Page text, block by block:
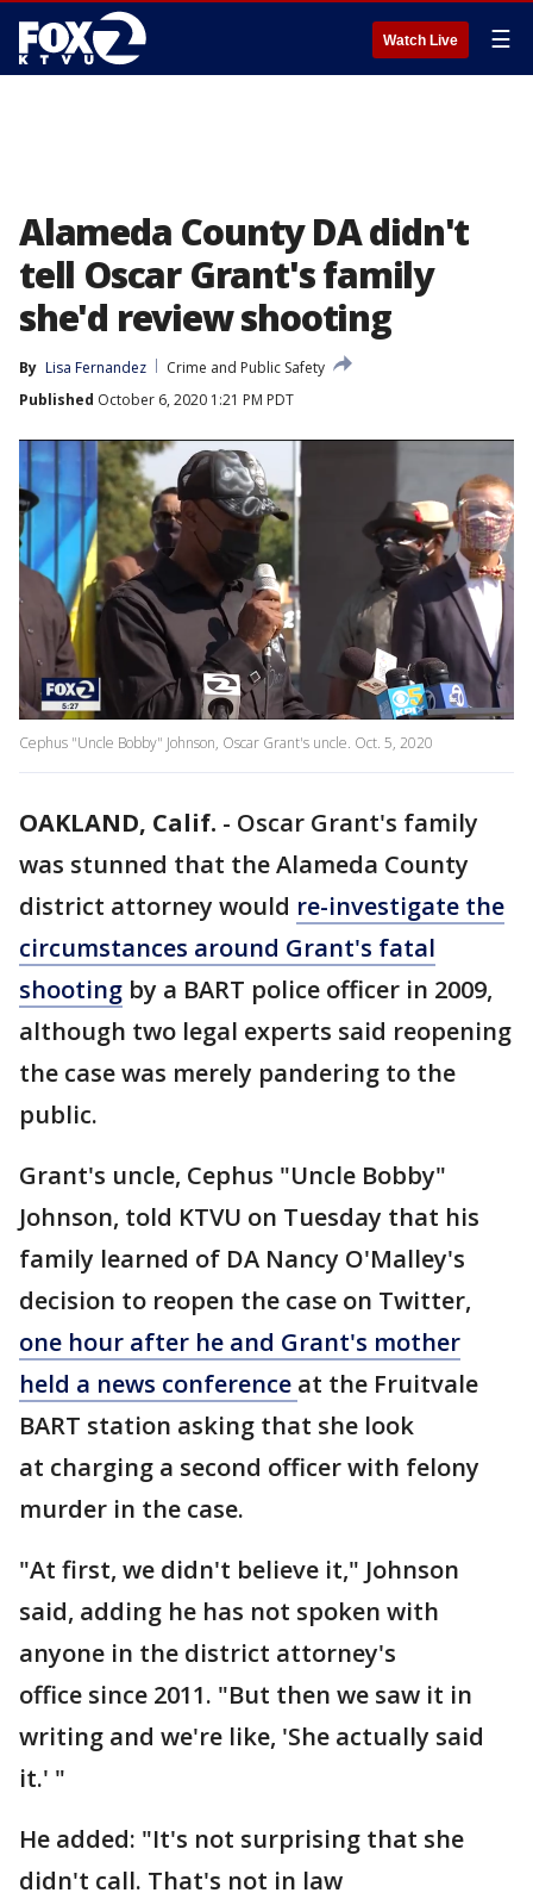
Watch Live ☰
Alameda County DA didn't
tell Oscar Grant's family
she'd review shooting
By Lisa Fernandez
Crime and Public Safety
Published October 6, 2020 1:21 PM PDT
Cephus "Uncle Bobby" Johnson, Oscar Grant's uncle. Oct. 5, 2020
OAKLAND, Calif. - Oscar Grant's family
was stunned that the Alameda County
district attorney would re-investigate the
circumstances around Grant's fatal
shooting by a BART police officer in 2009,
although two legal experts said reopening
the case was merely pandering to the
public.
Grant's uncle, Cephus "Uncle Bobby"
Johnson, told KTVU on Tuesday that his
family learned of DA Nancy O'Malley's
decision to reopen the case on Twitter,
one hour after he and Grant's mother
held a news conference at the Fruitvale
BART station asking that she look
at charging a second officer with felony
murder in the case.
"At first, we didn't believe it," Johnson
said, adding he has not spoken with
anyone in the district attorney's
office since 2011. "But then we saw it in
writing and we're like, 'She actually said
it.' "
He added: "It's not surprising that she
didn't call. That's not in law